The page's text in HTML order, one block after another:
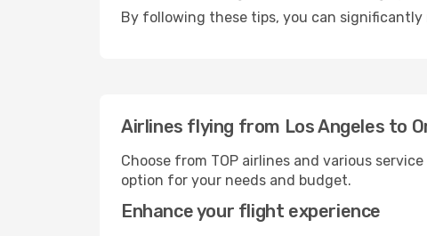
By following these tips, you can
Airlines flying from Los Angeles to
Choose from TOP airlines and various
option for your needs and budget.
Enhance your flight experience